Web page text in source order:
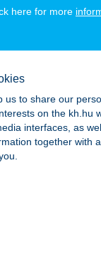
here for more
us to share our
on the kh.hu
interfaces, as
together with